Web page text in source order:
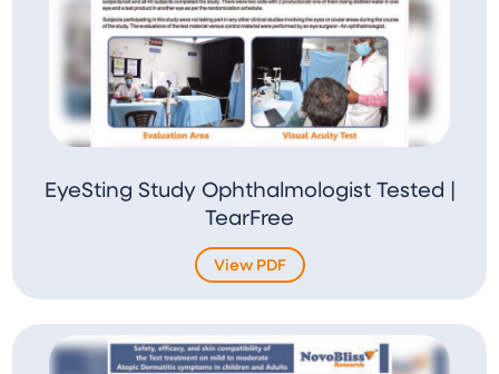
EyeSting Study Ophthalmologist Tested |
TearFree
View PDF